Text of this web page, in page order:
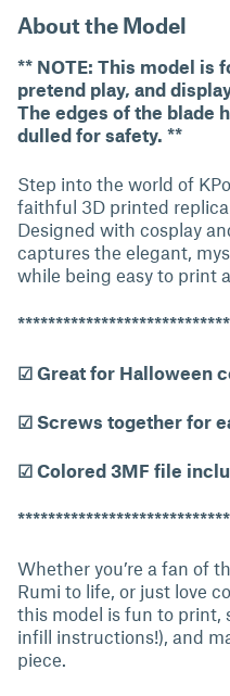
About the Model
** NOTE: This model is
pretend play, and
The edges of the blade
dulled for safety. **
Step into the world of
faithful 3D printed replica
Designed with cosplay
captures the elegant,
while being easy to print
****************************
☑ Great for Halloween
☑ Screws together for
☑ Colored 3MF file
****************************
Whether you’re a fan of
Rumi to life, or just love
this model is fun to print,
infill instructions!), and
piece.